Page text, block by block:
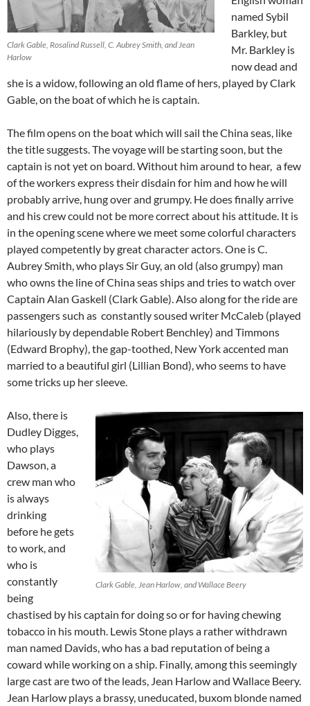
Clark Gable, Rosalind Russell, C. Aubrey Smith, and Jean
Harlow
named Sybil
Barkley, but
Mr. Barkley is
now dead and
she is a widow, following an old flame of hers, played by Clark
Gable, on the boat of which he is captain.
The film opens on the boat which will sail the China seas, like
the title suggests. The voyage will be starting soon, but the
captain is not yet on board. Without him around to hear, a few
of the workers express their disdain for him and how he will
probably arrive, hung over and grumpy. He does finally arrive
and his crew could not be more correct about his attitude. It is
in the opening scene where we meet some colorful characters
played competently by great character actors. One is C.
Aubrey Smith, who plays Sir Guy, an old (also grumpy) man
who owns the line of China seas ships and tries to watch over
Captain Alan Gaskell (Clark Gable). Also along for the ride are
passengers such as constantly soused writer McCaleb (played
hilariously by dependable Robert Benchley) and Timmons
(Edward Brophy), the gap-toothed, New York accented man
married to a beautiful girl (Lillian Bond), who seems to have
some tricks up her sleeve.
Clark Gable, Jean Harlow, and Wallace Beery
Also, there is
Dudley Digges,
who plays
Dawson, a
crew man who
is always
drinking
before he gets
to work, and
who is
constantly
being
chastised by his captain for doing so or for having chewing
tobacco in his mouth. Lewis Stone plays a rather withdrawn
man named Davids, who has a bad reputation of being a
coward while working on a ship. Finally, among this seemingly
large cast are two of the leads, Jean Harlow and Wallace Beery.
Jean Harlow plays a brassy, uneducated, buxom blonde named